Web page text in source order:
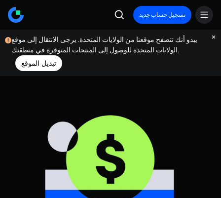
تسجيل حساب جديد
يبدو أنك تتصفح موقعنا من الولايات المتحدة. يرجى الانتقال إلى موقع
الولايات المتحدة للوصول إلى المنتجات المتوفرة في منطقتك.
تبديل الموقع